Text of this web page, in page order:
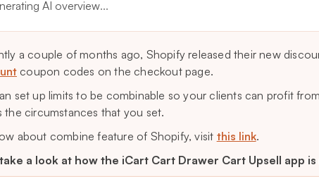
AI overview...
a couple of months ago, Shopify released their new
coupon codes on the checkout page.
set up limits to be combinable so your clients can profit
the circumstances that you set.
about combine feature of Shopify, visit this link.
take a look at how the iCart Cart Drawer Cart Upsell app